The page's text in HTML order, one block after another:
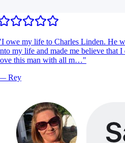
I owe my life to Charles Linden. He
my life and made me believe that I
this man with all m…"
Rey